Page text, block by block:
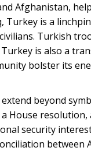
Afghanistan,
is a
Turkish
is also a
bolster its
beyond
resolution,
security
between